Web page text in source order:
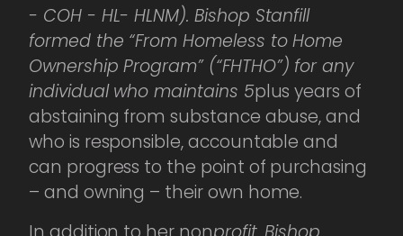
- COH - HL- HLNM). Bishop Stanfill
formed the “From Homeless to Home
Ownership Program” (“FHTHO”) for any
individual who maintains 5plus years of
abstaining from substance abuse, and
who is responsible, accountable and
can progress to the point of purchasing
– and owning – their own home.